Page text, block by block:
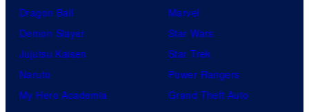
Dragon Ball
Demon Slayer
Jujutsu Kaisen
Naruto
My Hero Academia
Marvel
Star Wars
Star Trek
Power Rangers
Grand Theft Auto